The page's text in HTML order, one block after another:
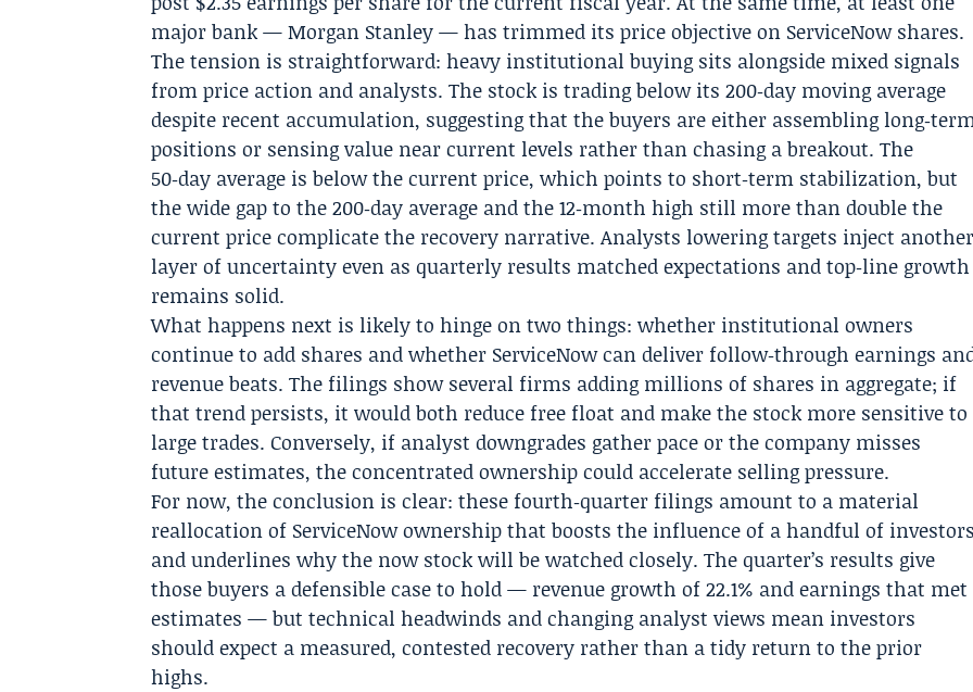
major bank —Morgan Stanley— has trimmed its price objective on ServiceNow shares.
The tension is straightforward: heavy institutional buying sits alongside mixed signals
from price action and analysts. The stock is trading below its 200‑day moving average
despite recent accumulation, suggesting that the buyers are either assembling
positions or sensing value near current levels rather than chasing a breakout. The
50‑day average is below the current price, which points to short‑term stabilization, but
the wide gap to the 200‑day average and the 12‑month high still more than double the
current price complicate the recovery narrative. Analysts lowering targets inject
layer of uncertainty even as quarterly results matched expectations and top‑line growth
remains solid.
What happens next is likely to hinge on two things: whether institutional owners
continue to add shares and whether ServiceNow can deliver follow‑through earnings
revenue beats. The filings show several firms adding millions of shares in aggregate; if
that trend persists, it would both reduce free float and make the stock more sensitive to
large trades. Conversely, if analyst downgrades gather pace or the company misses
future estimates, the concentrated ownership could accelerate selling pressure.
For now, the conclusion is clear: these fourth‑quarter filings amount to a material
reallocation of ServiceNow ownership that boosts the influence of a handful of
and underlines why the now stock will be watched closely. The quarter’s results give
those buyers a defensible case to hold — revenue growth of 22.1% and earnings that met
estimates — but technical headwinds and changing analyst views mean investors
should expect a measured, contested recovery rather than a tidy return to the prior
highs.